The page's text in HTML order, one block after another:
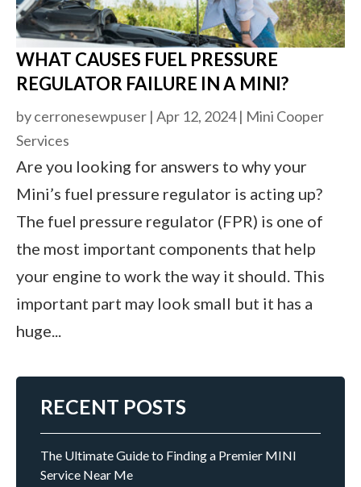
WHAT CAUSES FUEL PRESSURE
REGULATOR FAILURE IN A MINI?
bycerronesewpuser | Apr 12, 2024| Mini Cooper
Services
Are you looking for answers to why your
Mini’s fuel pressure regulator is acting up?
The fuel pressure regulator (FPR) is one of
the most important components that help
your engine to work the way it should. This
important part may look small but it has a
huge...
RECENT POSTS
The Ultimate Guide to Finding a Premier MINI
Service Near Me